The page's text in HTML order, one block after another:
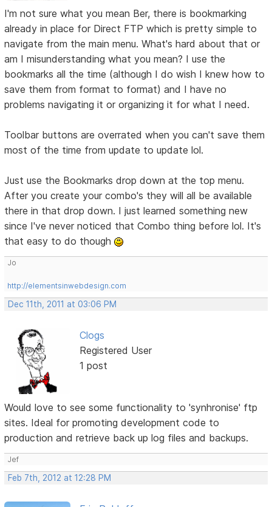
I'm not sure what you mean Ber, there is bookmarking
already in place for Direct FTP which is pretty simple to
navigate from the main menu. What's hard about that or
am I misunderstanding what you mean? I use the
bookmarks all the time (although I do wish I knew how to
save them from format to format) and I have no
problems navigating it or organizing it for what I need.
Toolbar buttons are overrated when you can't save them
most of the time from update to update lol.
Just use the Bookmarks drop down at the top menu.
After you create your combo's they will all be available
there in that drop down. I just learned something new
since I've never noticed that Combo thing before lol. It's
that easy to do though
Jo
http://elementsinwebdesign.com
Dec 11th, 2011 at 03:06 PM
Clogs
Registered User
1 post
Would love to see some functionality to 'synhronise' ftp
sites. Ideal for promoting development code to
production and retrieve back up log files and backups.
Jef
Feb 7th, 2012 at 12:28 PM